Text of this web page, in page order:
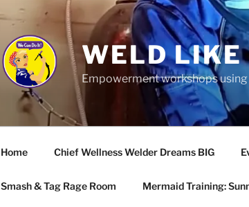
WELD LIKE
Empowerment workshops
Home Chief Wellness Welder Dreams BIG
Smash & Tag Rage Room Mermaid Training: